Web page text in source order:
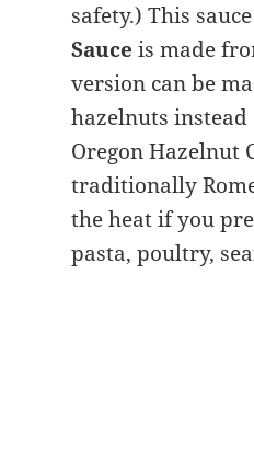
safety.) This
Sauce is made
version can be
hazelnuts
Oregon Hazelnut
traditionally
the heat if you
pasta, poultry,